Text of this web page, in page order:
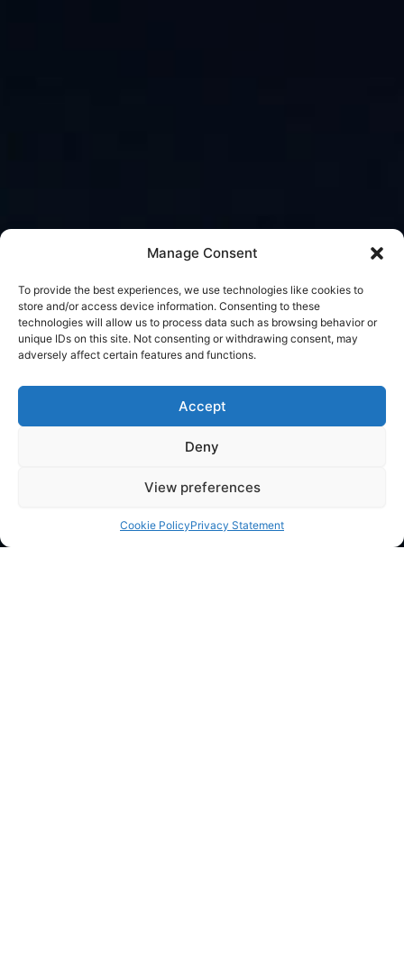
Manage Consent
To provide the best experiences, we use technologies like cookies to
store and/or access device information. Consenting to these
technologies will allow us to process data such as browsing behavior or
unique IDs on this site. Not consenting or withdrawing consent, may
adversely affect certain features and functions.
Accept
Deny
View preferences
Cookie PolicyPrivacy Statement